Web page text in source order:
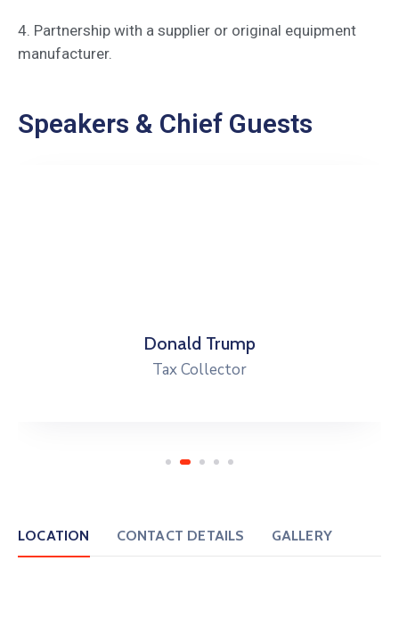
4. Partnership with a supplier or original equipment
manufacturer.
Speakers & Chief Guests
Robert Peterson
Health Director
LOCATION CONTACT DETAILS GALLERY